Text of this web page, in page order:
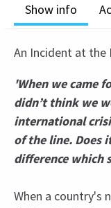
Show info
An Incident at the
'When we came
didn’t think we
international
of the line. Does
difference which
When a country's